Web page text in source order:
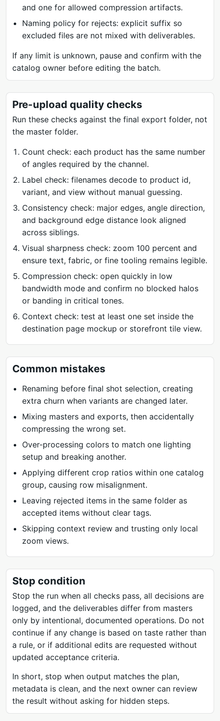
and one for allowed compression artifacts.
Naming policy for rejects: explicit suffix so
excluded files are not mixed with deliverables.
If any limit is unknown, pause and confirm with the
catalog owner before editing the batch.
Pre-upload quality checks
Run these checks against the final export folder, not
the master folder.
Count check: each product has the same number
of angles required by the channel.
Label check: filenames decode to product id,
variant, and view without manual guessing.
Consistency check: major edges, angle direction,
and background edge distance look aligned
across siblings.
Visual sharpness check: zoom 100 percent and
ensure text, fabric, or fine tooling remains legible.
Compression check: open quickly in low
bandwidth mode and confirm no blocked halos
or banding in critical tones.
Context check: test at least one set inside the
destination page mockup or storefront tile view.
Common mistakes
Renaming before final shot selection, creating
extra churn when variants are changed later.
Mixing masters and exports, then accidentally
compressing the wrong set.
Over-processing colors to match one lighting
setup and breaking another.
Applying different crop ratios within one catalog
group, causing row misalignment.
Leaving rejected items in the same folder as
accepted items without clear tags.
Skipping context review and trusting only local
zoom views.
Stop condition
Stop the run when all checks pass, all decisions are
logged, and the deliverables differ from masters
only by intentional, documented operations. Do not
continue if any change is based on taste rather than
a rule, or if additional edits are requested without
updated acceptance criteria.
In short, stop when output matches the plan,
metadata is clean, and the next owner can review
the result without asking for hidden steps.